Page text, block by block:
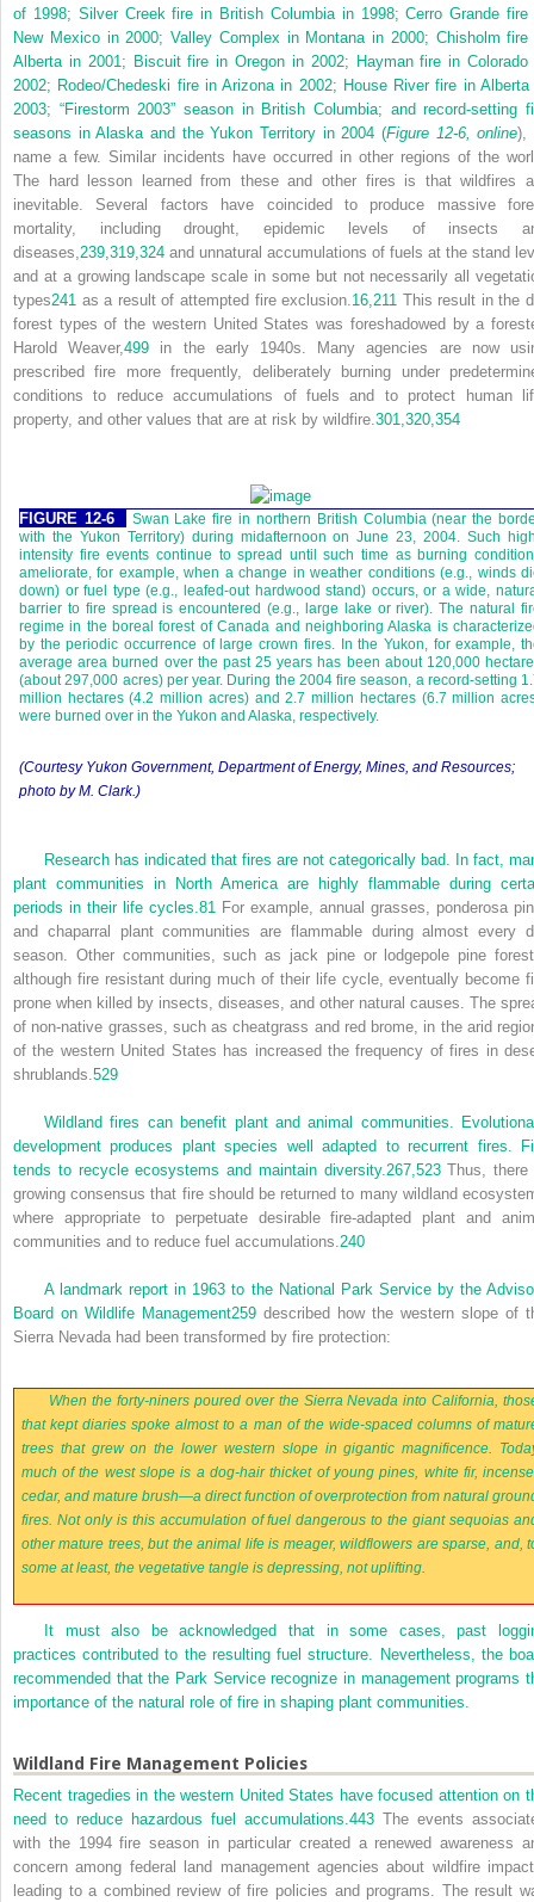
of 1998; Silver Creek fire in British Columbia in 1998; Cerro Grande fire
New Mexico in 2000; Valley Complex in Montana in 2000; Chisholm fire
Alberta in 2001; Biscuit fire in Oregon in 2002; Hayman fire in Colorado
2002; Rodeo/Chedeski fire in Arizona in 2002; House River fire in Alberta
2003; “Firestorm 2003” season in British Columbia; and record-setting
seasons in Alaska and the Yukon Territory in 2004 (Figure 12-6, online),
name a few. Similar incidents have occurred in other regions of the
The hard lesson learned from these and other fires is that wildfires
inevitable. Several factors have coincided to produce massive
mortality, including drought, epidemic levels of insects
diseases, 239, 319, 324 and unnatural accumulations of fuels at the stand
and at a growing landscape scale in some but not necessarily all
types241 as a result of attempted fire exclusion. 16, 211 This result in the
forest types of the western United States was foreshadowed by a
Harold Weaver,499 in the early 1940s. Many agencies are now
prescribed fire more frequently, deliberately burning under
conditions to reduce accumulations of fuels and to protect human
property, and other values that are at risk by wildfire. 301, 320, 354
FIGURE 12-6
Swan Lake fire in northern British Columbia (near the
with the Yukon Territory) during midafternoon on June 23, 2004. Such
intensity fire events continue to spread until such time as burning
ameliorate, for example, when a change in weather conditions (e.g., winds
down) or fuel type (e.g., leafed-out hardwood stand) occurs, or a wide,
barrier to fire spread is encountered (e.g., large lake or river). The natural
regime in the boreal forest of Canada and neighboring Alaska is
by the periodic occurrence of large crown fires. In the Yukon, for example,
average area burned over the past 25 years has been about 120,000
(about 297,000 acres) per year. During the 2004 fire season, a record-setting
million hectares (4.2 million acres) and 2.7 million hectares (6.7 million
were burned over in the Yukon and Alaska, respectively.
(Courtesy Yukon Government, Department of Energy, Mines, and Resources;
photo by M. Clark.)
Research has indicated that fires are not categorically bad. In fact,
plant communities in North America are highly flammable during
periods in their life cycles.81 For example, annual grasses, ponderosa
and chaparral plant communities are flammable during almost every
season. Other communities, such as jack pine or lodgepole pine
although fire resistant during much of their life cycle, eventually become
prone when killed by insects, diseases, and other natural causes. The
of non-native grasses, such as cheatgrass and red brome, in the arid
of the western United States has increased the frequency of fires in
shrublands.529
Wildland fires can benefit plant and animal communities.
development produces plant species well adapted to recurrent fires.
tends to recycle ecosystems and maintain diversity.267,523Thus, there
growing consensus that fire should be returned to many wildland
where appropriate to perpetuate desirable fire-adapted plant and
communities and to reduce fuel accumulations.240
A landmark report in 1963 to the National Park Service by the
Board on Wildlife Management259 described how the western slope of
Sierra Nevada had been transformed by fire protection:
When the forty-niners poured over the Sierra Nevada into California,
that kept diaries spoke almost to a man of the wide-spaced columns of
trees that grew on the lower western slope in gigantic magnificence.
much of the west slope is a dog-hair thicket of young pines, white fir,
cedar, and mature brush—a direct function of overprotection from natural
fires. Not only is this accumulation of fuel dangerous to the giant sequoias
other mature trees, but the animal life is meager, wildflowers are sparse, and,
some at least, the vegetative tangle is depressing, not uplifting.
It must also be acknowledged that in some cases, past
practices contributed to the resulting fuel structure. Nevertheless, the
recommended that the Park Service recognize in management programs
importance of the natural role of fire in shaping plant communities.
Wildland Fire Management Policies
Recent tragedies in the western United States have focused attention on
need to reduce hazardous fuel accumulations.443 The events
with the 1994 fire season in particular created a renewed awareness
concern among federal land management agencies about wildfire
leading to a combined review of fire policies and programs. The result